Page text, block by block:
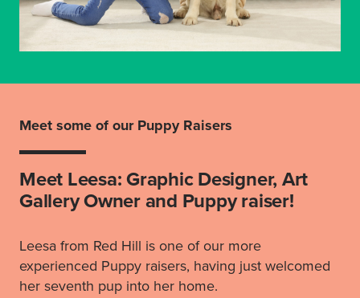
Meet some of our Puppy Raisers
Meet Leesa: Graphic Designer, Art
Gallery Owner and Puppy raiser!
Leesa from Red Hill is one of our more
experienced Puppy raisers, having just welcomed
her seventh pup into her home.